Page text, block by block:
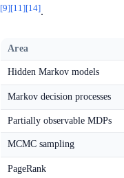
[9][11][14].
Area
Hidden Markov models
Markov decision processes
Partially observable MDPs
MCMC sampling
PageRank